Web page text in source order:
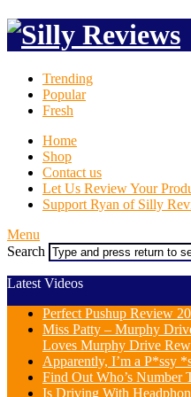
Trending
Popular
Fresh
Home
Shop
Contact us
Let Us Review Your
Support Ryan of Silly
Menu
Search
Latest Videos
Perfect Pushup Review
Miss Patty – Murphy
Loves Murphy Drive
Apparently, I’m a P*ssy
Find Out Who’s Number
Is Driving With